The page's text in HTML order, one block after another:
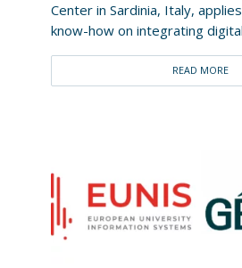
Center in Sardinia, Italy,
know-how on integrating
READ MORE